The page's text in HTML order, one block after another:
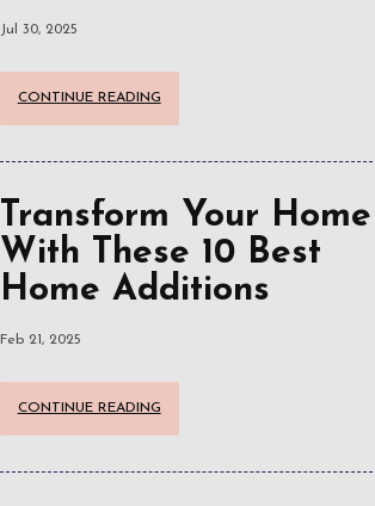
Jul 30, 2025
CONTINUE READING
Transform Your Home
With These 10 Best
Home Additions
Feb 21, 2025
CONTINUE READING